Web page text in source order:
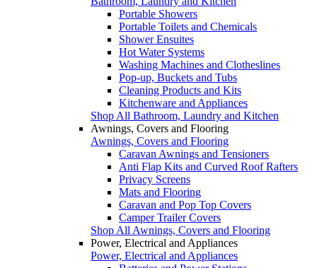
Portable Showers
Portable Toilets and Chemicals
Shower Ensuites
Hot Water Systems
Washing Machines and Clotheslines
Pop-up, Buckets and Tubs
Cleaning Products and Kits
Kitchenware and Appliances
Shop All Bathroom, Laundry and Kitchen
Awnings, Covers and Flooring
Awnings, Covers and Flooring
Caravan Awnings and Tensioners
Anti Flap Kits and Curved Roof Rafters
Privacy Screens
Mats and Flooring
Caravan and Pop Top Covers
Camper Trailer Covers
Shop All Awnings, Covers and Flooring
Power, Electrical and Appliances
Power, Electrical and Appliances